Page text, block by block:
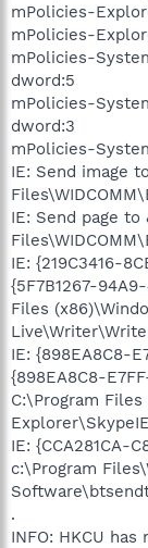
mPolicies-
mPolicies-
mPolicies-
dword:5
mPolicies-
dword:3
mPolicies-
IE: Send image
IE: Send page
IE: {219C3416-
{5F7B1267-
Files
IE: {898EA8C8-
{898EA8C8-
C:\Program
IE: {CCA281CA-
c:\Program
.
INFO: HKCU